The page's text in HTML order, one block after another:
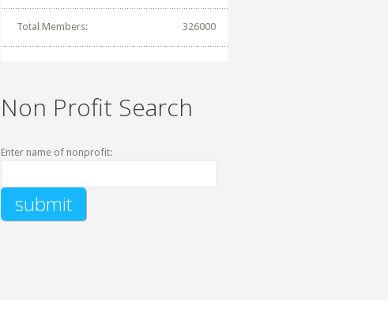
Total Members: 326000
Non Profit Search
Enter name of nonprofit: